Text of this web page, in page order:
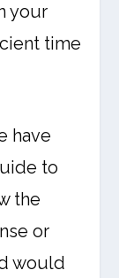
your
time
have
to
the
or
would